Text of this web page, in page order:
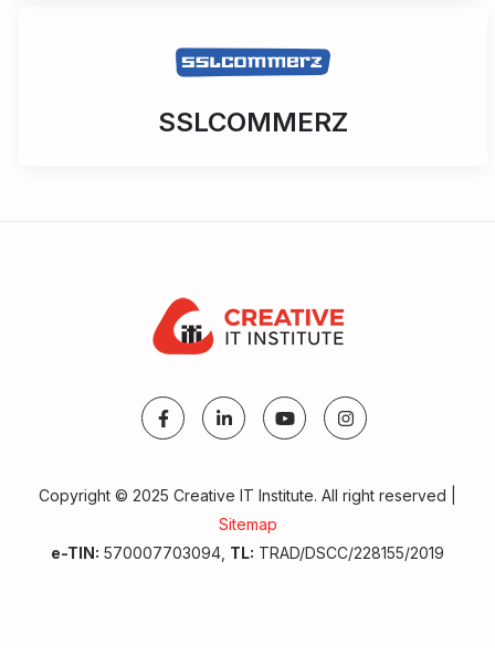
SSLCOMMERZ
Copyright © 2025 Creative IT Institute. All right reserved |
Sitemap
e-TIN: 570007703094, TL: TRAD/DSCC/228155/2019